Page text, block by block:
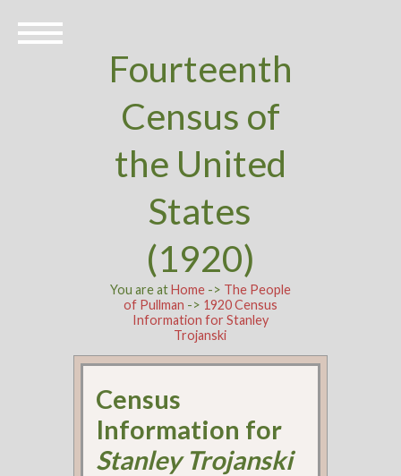
Fourteenth
Census of
the United
States
(1920)
You are atHome-> The People
of Pullman -> 1920 Census
Information for Stanley
Trojanski
Census
Information for
Stanley Trojanski